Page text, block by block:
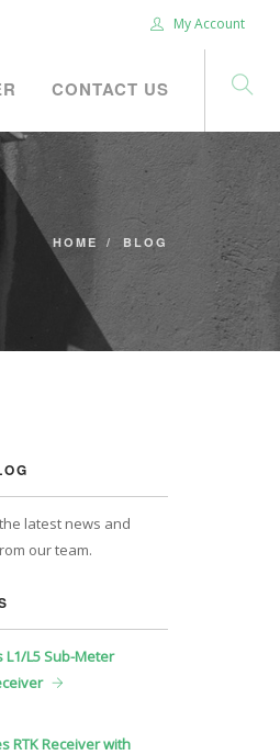
My Account
CONTACT US
HOME BLOG
latest news and
our team.
L5 Sub-Meter
RTK Receiver with